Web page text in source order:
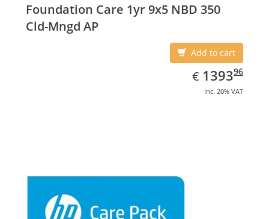
Foundation Care 1yr 9x5 NBD 350
Cld-Mngd AP
Add to cart
€ EUR
1393.96
139396
inc. 20% VAT